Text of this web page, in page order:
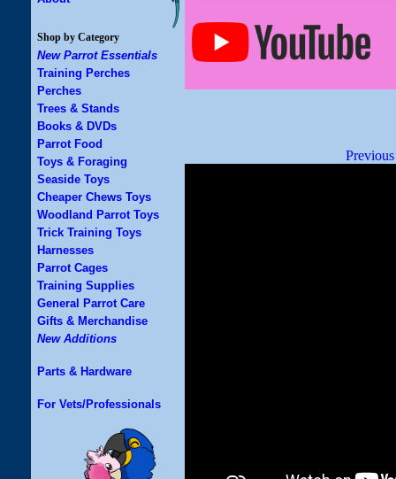
Shop by Category
New Parrot Essentials
Training Perches
Perches
Trees & Stands
Books & DVDs
Parrot Food
Toys & Foraging
Seaside Toys
Cheaper Chews Toys
Woodland Parrot Toys
Trick Training Toys
Harnesses
Parrot Cages
Training Supplies
General Parrot Care
Gifts & Merchandise
New Additions
Parts & Hardware
For Vets/Professionals